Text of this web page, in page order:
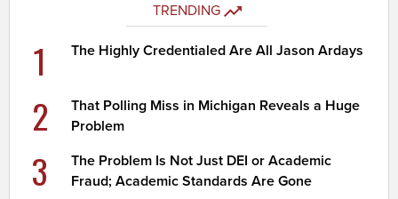
TRENDING
1 The Highly Credentialed Are All Jason Ardays
2
That Polling Miss in Michigan Reveals a Huge
Problem
3
The Problem Is Not Just DEI or Academic
Fraud; Academic Standards Are Gone